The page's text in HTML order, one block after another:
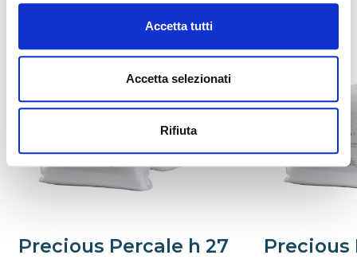
Accetta tutti
Accetta selezionati
Rifiuta
Precious Percale h 27 Precious